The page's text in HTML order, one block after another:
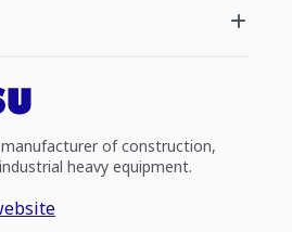
of construction,
heavy equipment.